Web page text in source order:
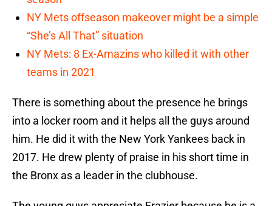
NY Mets offseason makeover might be a simple
“She’s All That” situation
NY Mets: 8 Ex-Amazins who killed it with other
teams in 2021
There is something about the presence he brings
into a locker room and it helps all the guys around
him. He did it with the New York Yankees back in
2017. He drew plenty of praise in his short time in
the Bronx as a leader in the clubhouse.